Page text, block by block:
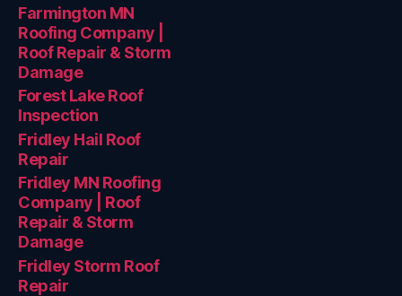
Farmington MN
Roofing Company |
Roof Repair & Storm
Damage
Forest Lake Roof
Inspection
Fridley Hail Roof
Repair
Fridley MN Roofing
Company | Roof
Repair & Storm
Damage
Fridley Storm Roof
Repair